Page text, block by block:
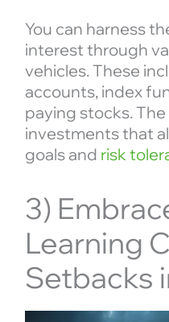
You can harness
interest through
vehicles. These
accounts, index
paying stocks.
investments that
goals and risk
3)
Learning
Setbacks